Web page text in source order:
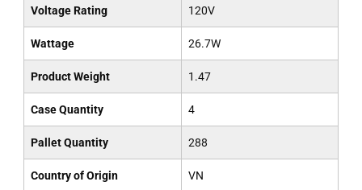
Voltage Rating 120V
Wattage 26.7W
Product Weight 1.47
Case Quantity 4
Pallet Quantity 288
Country of Origin VN